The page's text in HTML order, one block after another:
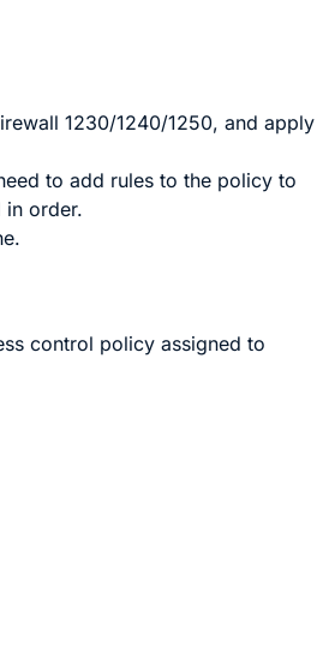
1230/1240/1250, and apply
to add rules to the policy to
in order.
control policy assigned to